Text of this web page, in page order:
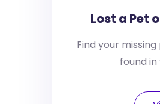
Lost a Pet
Find your
found